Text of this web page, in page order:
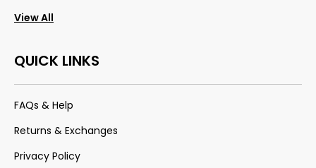
View All
QUICK LINKS
FAQs & Help
Returns & Exchanges
Privacy Policy